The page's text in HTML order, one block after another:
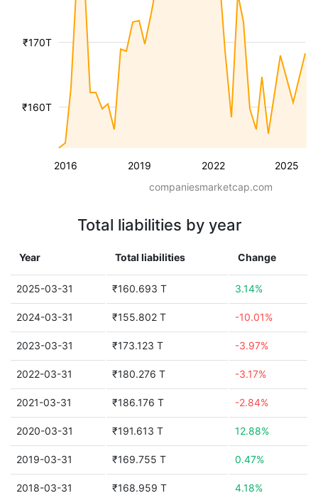
2016 2019 2022 2025
₹160T
₹170T
companiesmarketcap.com
Total liabilities by year
Year Total liabilities Change
2025-03-31 ₹160.693 T 3.14%
2024-03-31 ₹155.802 T -10.01%
2023-03-31 ₹173.123 T -3.97%
2022-03-31 ₹180.276 T -3.17%
2021-03-31 ₹186.176 T -2.84%
2020-03-31 ₹191.613 T 12.88%
2019-03-31 ₹169.755 T 0.47%
2018-03-31 ₹168.959 T 4.18%